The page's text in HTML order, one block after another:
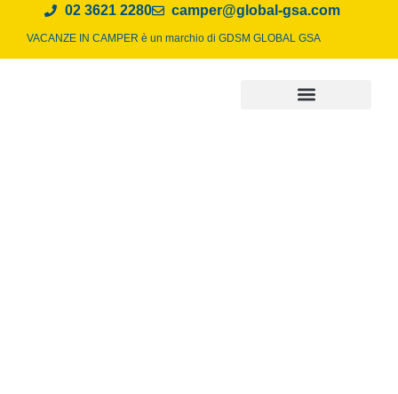
02 3621 2280 camper@global-gsa.com
VACANZE IN CAMPER è un marchio di GDSM GLOBAL GSA